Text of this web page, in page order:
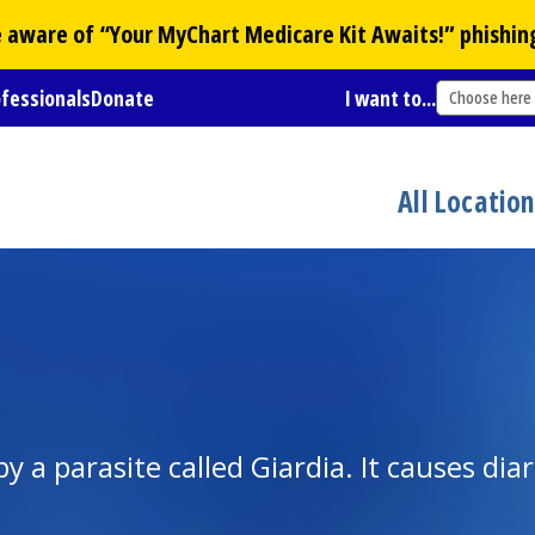
of “YourMyChart Medicare Kit Awaits!”
Donate I want to... Choose here
All
a parasite called Giardia. It causes